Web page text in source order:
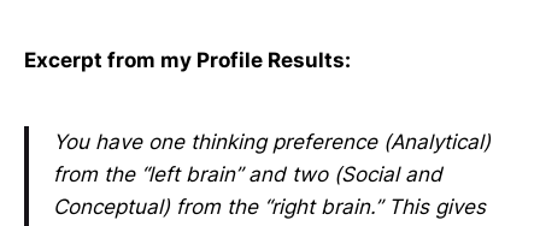
Excerpt from my Profile Results:
You have one thinking preference (Analytical)
from the “left brain” and two (Social and
Conceptual) from the “right brain.” This gives